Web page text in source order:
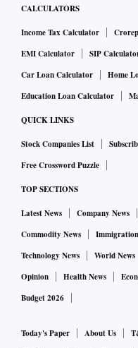
CALCULATORS
Income Tax Calculator
EMI Calculator
SIP
Car Loan Calculator
Home
Education Loan Calculator
QUICK LINKS
Stock Companies List
Free Crossword Puzzle
TOP SECTIONS
Latest News Company News
Commodity News
Technology News
World News
Opinion
Health News
Budget 2026
Today's Paper About Us